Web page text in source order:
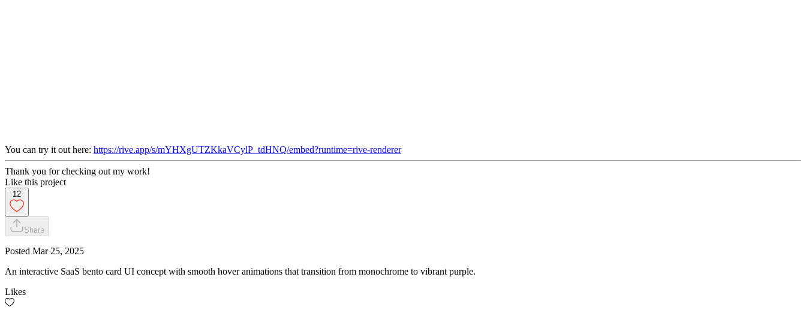
You can try it out here: https://rive.app/s/mYHXgUTZKkaVCylP_tdHNQ/embed?runtime=rive-renderer
Thank you for checking out my work!
Like this project
12
Share
Posted Mar 25, 2025
An interactive SaaS bento card UI concept with smooth hover animations that transition from monochrome to vibrant purple.
Likes